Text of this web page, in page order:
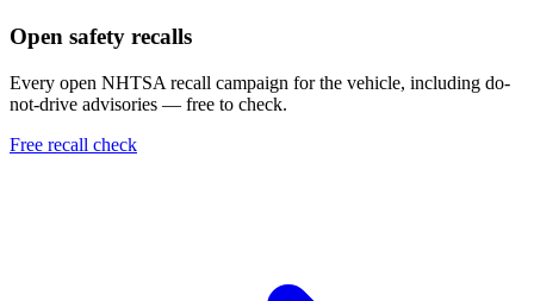
Open safety recalls
Every open NHTSA recall campaign for the vehicle, including do-
not-drive advisories — free to check.
Free recall check